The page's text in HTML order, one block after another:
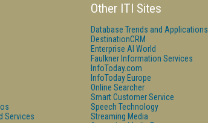
Services
Other ITI Sites
Database Trends and Applications
DestinationCRM
Enterprise AI World
Faulkner Information Services
InfoToday.com
InfoToday Europe
Online Searcher
Smart Customer Service
Speech Technology
Streaming Media